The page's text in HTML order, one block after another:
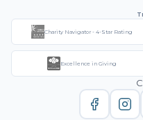
Charity Navigator - 4-Star Rating
Excellence in Giving